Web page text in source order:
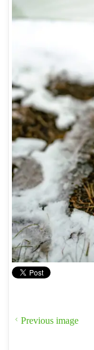
Previous image